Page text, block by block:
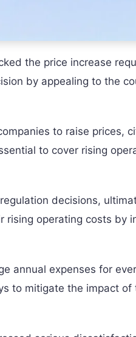
the price increase
by appealing to the
to raise prices,
to cover rising
decisions,
operating costs by
annual expenses for
to mitigate the impact of